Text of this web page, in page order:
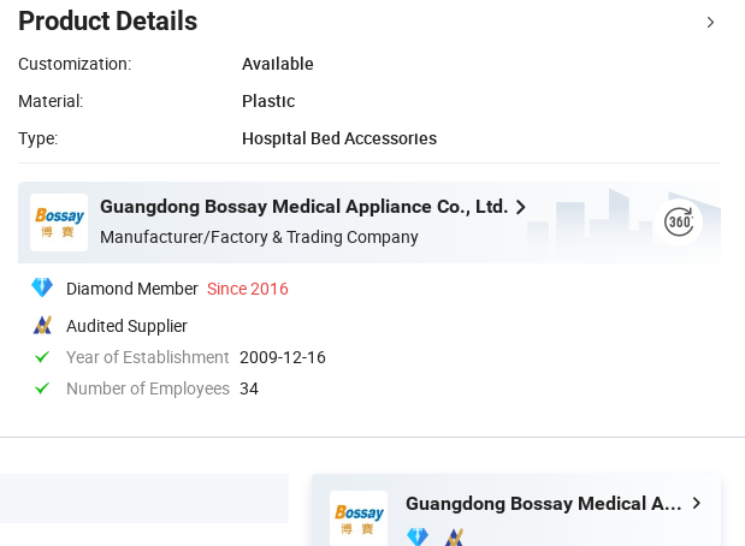
Product Details
Customization:
Available
Material:
Plastic
Type:
Hospital Bed Accessories
Guangdong Bossay Medical Appliance Co., Ltd.
Manufacturer/Factory & Trading Company
Diamond Member Since 2016
Audited Supplier
Year of Establishment 2009-12-16
Number of Employees 34
Guangdong Bossay Medical Appliance Co., Ltd.